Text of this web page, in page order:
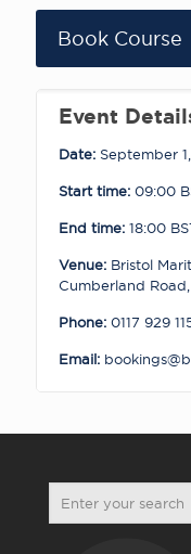
First
01.09.26
quantity
Book Course
Event
Date: September
Start time: 09:00
End time: 18:00
Venue: Bristol
Cumberland Road,
Phone: 0117 929
Email: